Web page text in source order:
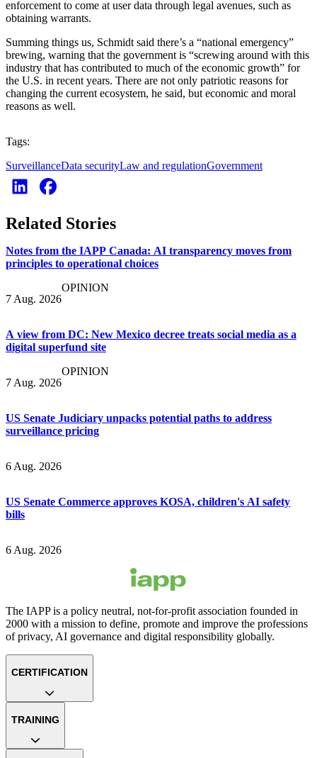
enforcement to come at user data through legal avenues, such as
obtaining warrants.
Summing things us, Schmidt said there’s a “national emergency”
brewing, warning that the government is “screwing around with this
industry that has contributed to much of the economic growth” for
the U.S. in recent years. There are not only patriotic reasons for
changing the current ecosystem, he said, but economic and moral
reasons as well.
Tags:
SurveillanceData securityLaw and regulationGovernment
Related Stories
Notes from the IAPP Canada: AI transparency moves from
principles to operational choices
7 Aug. 2026
OPINION
A view from DC: New Mexico decree treats social media as a
digital superfund site
7 Aug. 2026
OPINION
US Senate Judiciary unpacks potential paths to address
surveillance pricing
6 Aug. 2026
US Senate Commerce approves KOSA, children's AI safety
bills
6 Aug. 2026
The IAPP is a policy neutral, not-for-profit association founded in
2000 with a mission to define, promote and improve the professions
of privacy, AI governance and digital responsibility globally.
CERTIFICATION
TRAINING